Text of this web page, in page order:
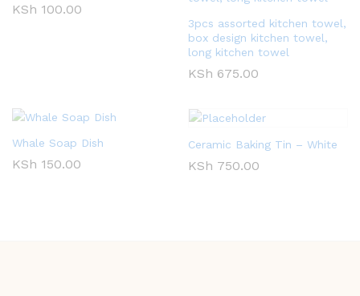
KSh 100.00
3pcs assorted kitchen towel,
box design kitchen towel,
long kitchen towel
KSh 675.00
Whale Soap Dish
KSh 150.00
Ceramic Baking Tin – White
KSh 750.00